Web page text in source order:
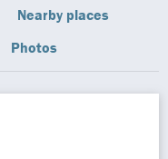
Nearby places
Photos